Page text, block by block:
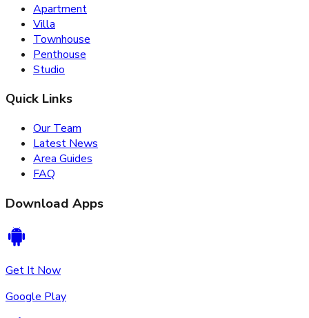
Apartment
Villa
Townhouse
Penthouse
Studio
Quick Links
Our Team
Latest News
Area Guides
FAQ
Download Apps
Get It Now
Google Play